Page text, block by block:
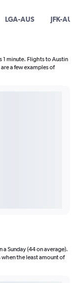
LGA-AUS JFK-
1 minute. Flights to Austin
a few examples of
Sunday (44 on average).
the least amount of